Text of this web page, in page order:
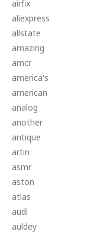
airfix
aliexpress
allstate
amazing
amcr
america's
american
analog
another
antique
artin
asmr
aston
atlas
audi
auldey